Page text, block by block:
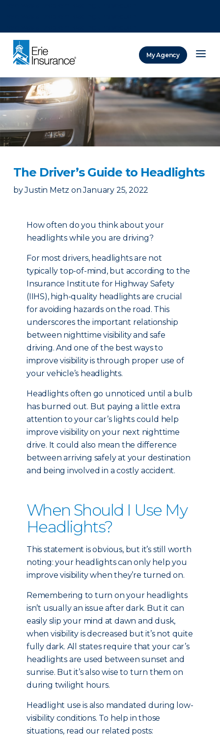
My Agency
The Driver’s Guide to Headlights
by Justin Metz on January 25, 2022
How often do you think about your
headlights while you are driving?
For most drivers, headlights are not
typically top-of-mind, but according to the
Insurance Institute for Highway Safety
(IIHS), high-quality headlights are crucial
for avoiding hazards on the road. This
underscores the important relationship
between nighttime visibility and safe
driving. And one of the best ways to
improve visibility is through proper use of
your vehicle’s headlights.
Headlights often go unnoticed until a bulb
has burned out. But paying a little extra
attention to your car’s lights could help
improve visibility on your next nighttime
drive. It could also mean the difference
between arriving safely at your destination
and being involved in a costly accident.
When Should I Use My
Headlights?
This statement is obvious, but it’s still worth
noting: your headlights can only help you
improve visibility when they’re turned on.
Remembering to turn on your headlights
isn’t usually an issue after dark. But it can
easily slip your mind at dawn and dusk,
when visibility is decreased but it’s not quite
fully dark. All states require that your car’s
headlights are used between sunset and
sunrise. But it’s also wise to turn them on
during twilight hours.
Headlight use is also mandated during low-
visibility conditions. To help in those
situations, read our related posts: